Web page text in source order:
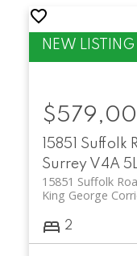
15851 Suffolk
Surrey V4A
15851 Suffolk
King George
2